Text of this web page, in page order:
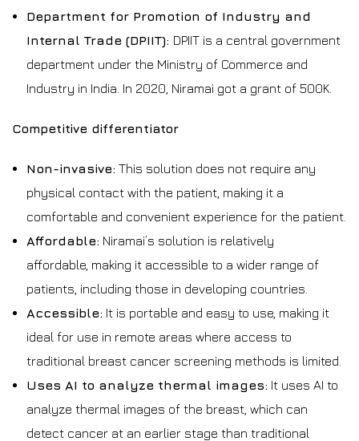
Department for Promotion of Industry and
Internal Trade (DPIIT): DPIIT is a central government
department under the Ministry of Commerce and
Industry in India. In 2020, Niramai got a grant of ₹500K.
Competitive differentiator
Non-invasive: This solution does not require any
physical contact with the patient, making it a
comfortable and convenient experience for the patient.
Affordable: Niramai’s solution is relatively
affordable, making it accessible to a wider range of
patients, including those in developing countries.
Accessible: It is portable and easy to use, making it
ideal for use in remote areas where access to
traditional breast cancer screening methods is limited.
Uses AI to analyze thermal images: It uses AI to
analyze thermal images of the breast, which can
detect cancer at an earlier stage than traditional